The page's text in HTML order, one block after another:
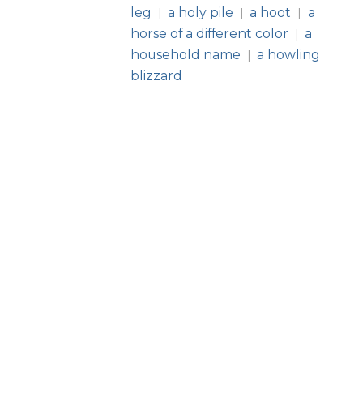
leg
| a holy pile | a hoot | a
horse of a different color
| a
household name
| a howling
blizzard